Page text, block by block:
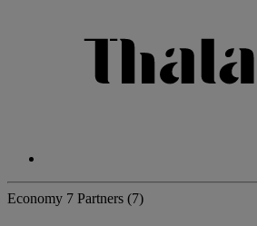
Economy 7 Partners (7)